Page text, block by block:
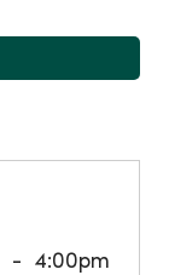
4:00pm